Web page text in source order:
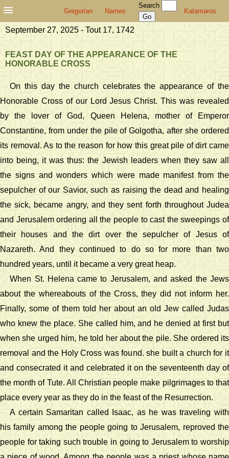
Gregorian Names
Search
Katamaros
September 27, 2025 - Tout 17, 1742
FEAST DAY OF THE APPEARANCE OF THE
HONORABLE CROSS
On this day the church celebrates the appearance of the
Honorable Cross of our Lord Jesus Christ. This was revealed
by the lover of God, Queen Helena, mother of Emperor
Constantine, from under the pile of Golgotha, after she ordered
its removal. As to the reason for how this great pile of dirt came
into being, it was thus: the Jewish leaders when they saw all
the signs and wonders which were made manifest from the
sepulcher of our Savior, such as raising the dead and healing
the sick, became angry, and they sent forth throughout Judea
and Jerusalem ordering all the people to cast the sweepings of
their houses and the dirt over the sepulcher of Jesus of
Nazareth. And they continued to do so for more than two
hundred years, until it became a very great heap.
When St. Helena came to Jerusalem, and asked the Jews
about the whereabouts of the Cross, they did not inform her.
Finally, some of them told her about an old Jew called Judas
who knew the place. She called him, and he denied at first but
when she urged him, he told her about the pile. She ordered its
removal and the Holy Cross was found. she built a church for it
and consecrated it and celebrated it on the seventeenth day of
the month of Tute. All Christian people make pilgrimages to that
place every year as they do in the feast of the Resurrection.
A certain Samaritan called Isaac, as he was traveling with
his family among the people going to Jerusalem, reproved the
people for taking such trouble in going to Jerusalem to worship